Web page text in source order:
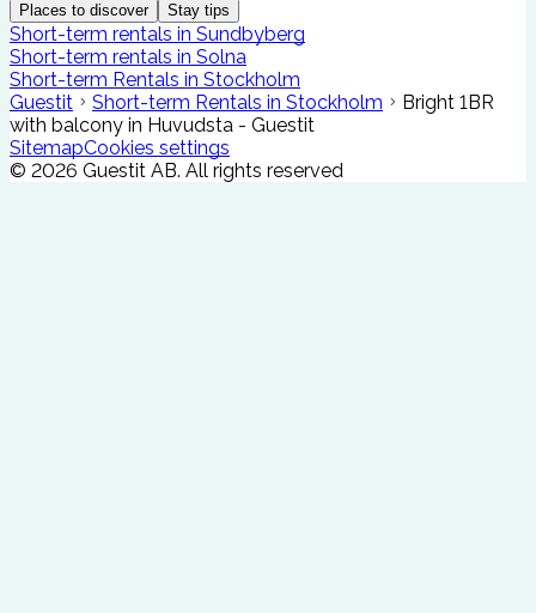
Places to discover Stay tips
Short-term rentals in Sundbyberg
Short-term rentals in Solna
Short-term Rentals in Stockholm
Guestit
Short-term Rentals in Stockholm
Bright 1BR
with balcony in Huvudsta - Guestit
SitemapCookies settings
© 2026 Guestit AB. All rights reserved